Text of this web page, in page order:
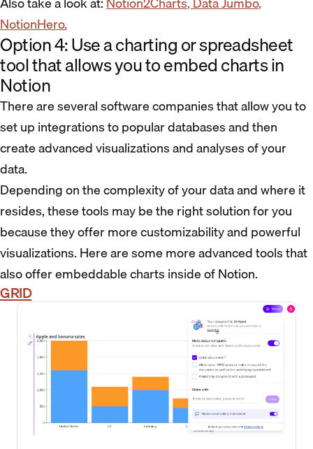
NotionHero.
Option 4: Use a charting or spreadsheet
tool that allows you to embed charts in
Notion
There are several software companies that allow you to
set up integrations to popular databases and then
create advanced visualizations and analyses of your
data.
Depending on the complexity of your data and where it
resides, these tools may be the right solution for you
because they offer more customizability and powerful
visualizations. Here are some more advanced tools that
also offer embeddable charts inside of Notion.
GRID